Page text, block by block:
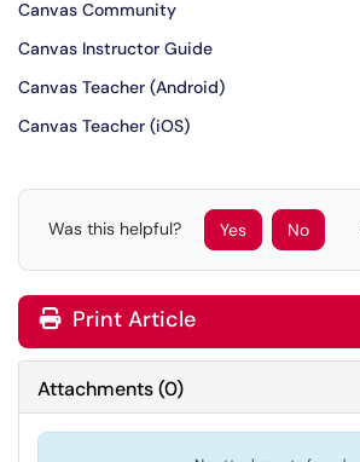
Canvas Community
Canvas Instructor Guide
Canvas Teacher (Android)
Canvas Teacher (iOS)
Was this helpful? Yes No
Print Article
Attachments(0)